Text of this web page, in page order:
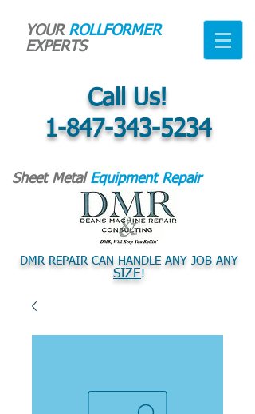
YOUR ROLLFORMER
EXPERTS
Call Us!
1-847-343-5234
Sheet Metal Equipment Repair
DMR REPAIR CAN HANDLE ANY JOB ANY
SIZE!